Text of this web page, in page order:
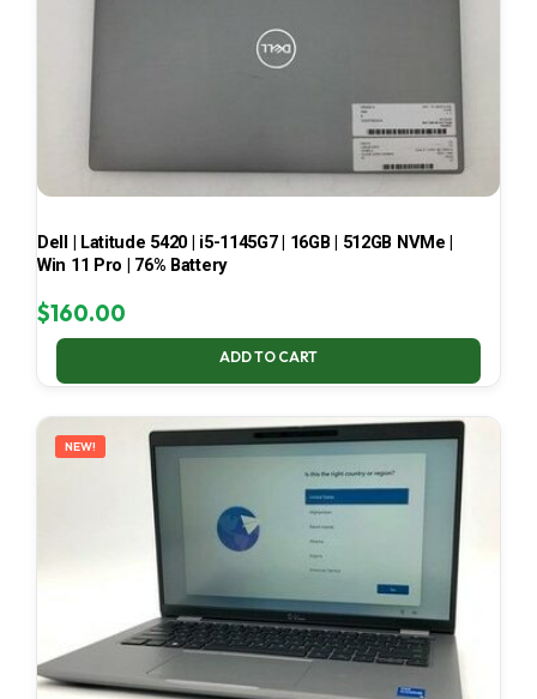
Dell | Latitude 5420 | i5-1145G7 | 16GB | 512GB NVMe |
Win 11 Pro | 76% Battery
$160.00
ADD TO CART
NEW!